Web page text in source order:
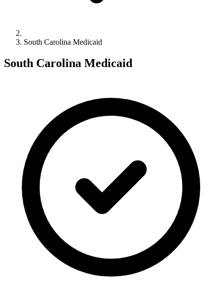
South Carolina Medicaid
South Carolina Medicaid